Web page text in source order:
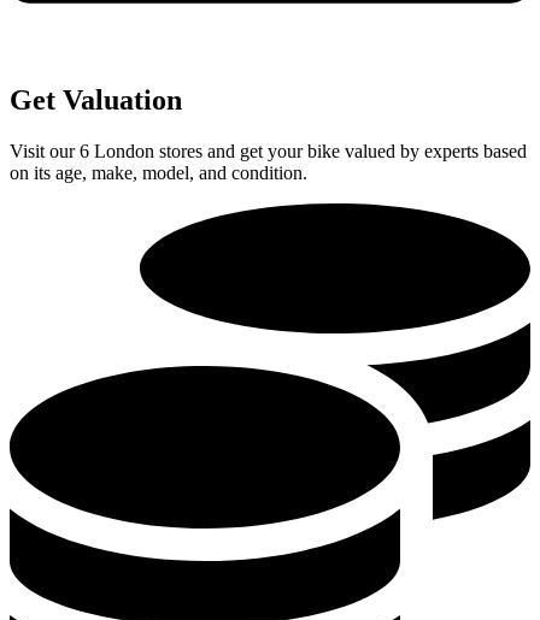
Get Valuation
Visit our 6 London stores and get your bike valued by experts based
on its age, make, model, and condition.